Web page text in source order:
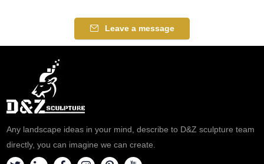
Leave a message
Any landscape ideas in your mind, describe to D&Z sculpture team
directly, you can imagine we can create.